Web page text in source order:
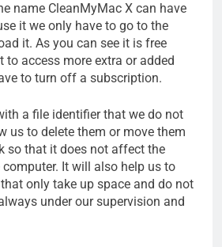
name CleanMyMac X can have
it we only have to go to the
it. As you can see it is free
access more extra or added
to turn off a subscription.
a file identifier that we do not
us to delete them or move them
so that it does not affect the
It will also help us to
only take up space and do not
under our supervision and